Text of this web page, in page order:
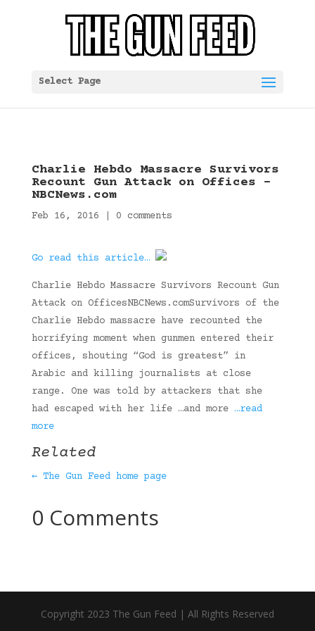
Select Page
Charlie Hebdo Massacre Survivors
Recount Gun Attack on Offices –
NBCNews.com
Feb 16, 2016 0 comments
Go read this article…
Charlie Hebdo Massacre Survivors Recount Gun
Attack on OfficesNBCNews.comSurvivors of the
Charlie Hebdo massacre have recounted the
horrifying moment when gunmen entered their
offices, shouting “God is greatest” in
Arabic and killing journalists at close
range. One was told by attackers that she
had escaped with her life …and more …read
more
Related
← The Gun Feed home page
0 Comments
Copyright 2023 The Gun Feed | All Rights Reserved